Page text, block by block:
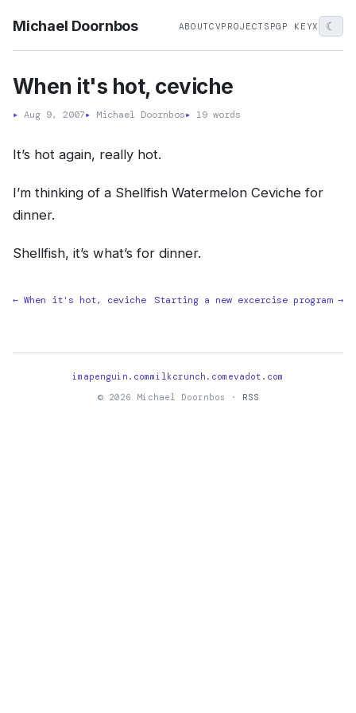
Michael Doornbos ABOUTCVPROJECTS PGP KEYX ☾
When it's hot, ceviche
▸ Aug 9, 2007▸ Michael Doornbos▸ 19 words
It’s hot again, really hot.
I’m thinking of a Shellfish Watermelon Ceviche for
dinner.
Shellfish, it’s what’s for dinner.
← When it's hot, ceviche Starting a new excercise program →
imapenguin.commilkcrunch.com evadot.com
© 2026 Michael Doornbos ·
RSS